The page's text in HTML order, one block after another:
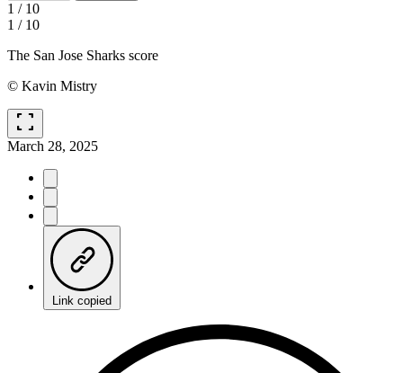
1 / 10
1 / 10
The San Jose Sharks score
© Kavin Mistry
fullscreen
March 28, 2025
Link copied